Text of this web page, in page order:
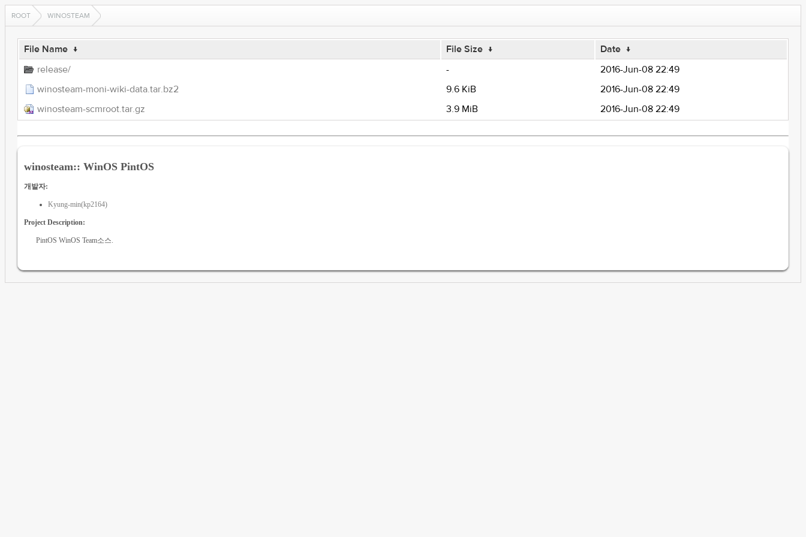
ROOT WINOSTEAM
File Name ↓ File Size ↓ Date ↓
release/
-
2016-Jun-08 22:49
winosteam-moni-wiki-data.tar.bz2
9.6 KiB
2016-Jun-08 22:49
winosteam-scmroot.tar.gz
3.9 MiB 2016-Jun-08 22:49
winosteam:: WinOS PintOS
개발자:
Kyung-min(kp2164)
Project Description:
PintOS WinOS Team소스.